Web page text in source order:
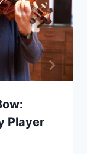
Player